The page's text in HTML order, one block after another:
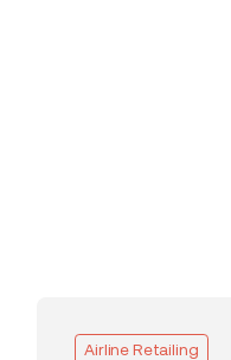
Airline Retailing